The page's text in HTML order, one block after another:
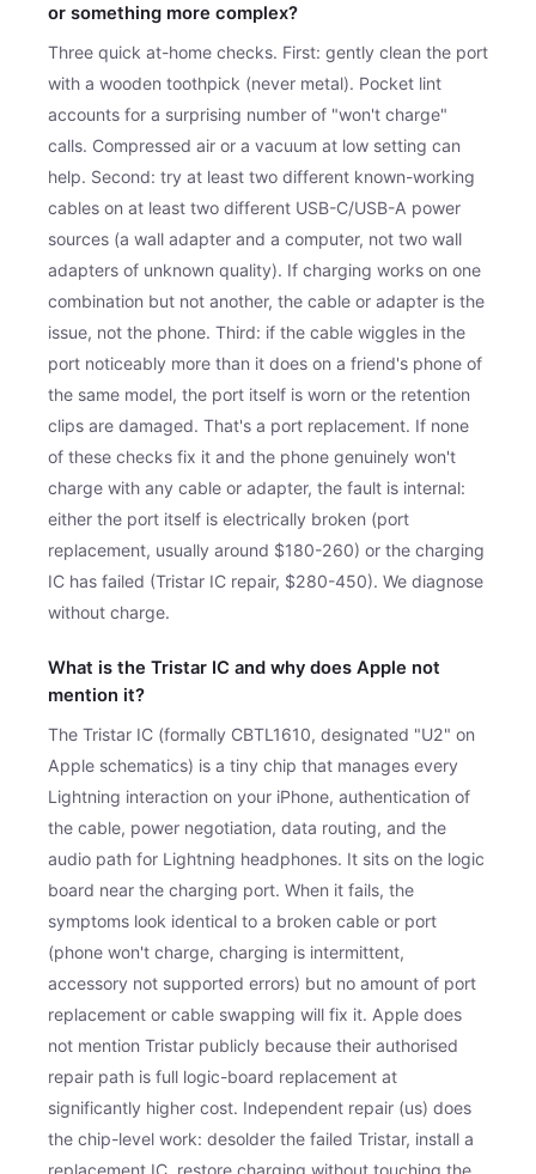
or something more complex?
Three quick at-home checks. First: gently clean the port
with a wooden toothpick (never metal). Pocket lint
accounts for a surprising number of "won't charge"
calls. Compressed air or a vacuum at low setting can
help. Second: try at least two different known-working
cables on at least two different USB-C/USB-A power
sources (a wall adapter and a computer, not two wall
adapters of unknown quality). If charging works on one
combination but not another, the cable or adapter is the
issue, not the phone. Third: if the cable wiggles in the
port noticeably more than it does on a friend's phone of
the same model, the port itself is worn or the retention
clips are damaged. That's a port replacement. If none
of these checks fix it and the phone genuinely won't
charge with any cable or adapter, the fault is internal:
either the port itself is electrically broken (port
replacement, usually around $180-260) or the charging
IC has failed (Tristar IC repair, $280-450). We diagnose
without charge.
What is the Tristar IC and why does Apple not
mention it?
The Tristar IC (formally CBTL1610, designated "U2" on
Apple schematics) is a tiny chip that manages every
Lightning interaction on your iPhone, authentication of
the cable, power negotiation, data routing, and the
audio path for Lightning headphones. It sits on the logic
board near the charging port. When it fails, the
symptoms look identical to a broken cable or port
(phone won't charge, charging is intermittent,
accessory not supported errors) but no amount of port
replacement or cable swapping will fix it. Apple does
not mention Tristar publicly because their authorised
repair path is full logic-board replacement at
significantly higher cost. Independent repair (us) does
the chip-level work: desolder the failed Tristar, install a
replacement IC, restore charging without touching the